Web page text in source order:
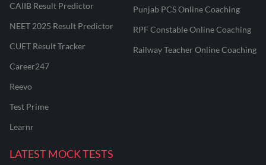
CAIIB Result Predictor
NEET 2025 Result Predictor
CUET Result Tracker
Career247
Reevo
Test Prime
Learnr
Punjab PCS Online Coaching
RPF Constable Online Coaching
Railway Teacher Online Coaching
LATEST MOCK TESTS